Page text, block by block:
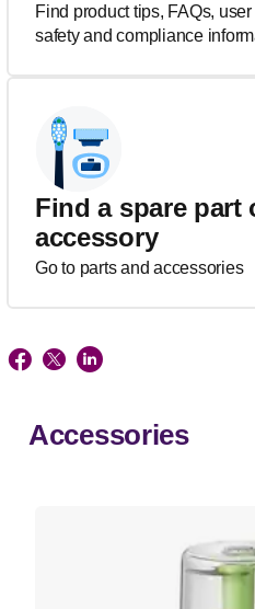
Find product tips, FAQs,
safety and compliance
Find a spare part
accessory
Go to parts and accessories
Accessories